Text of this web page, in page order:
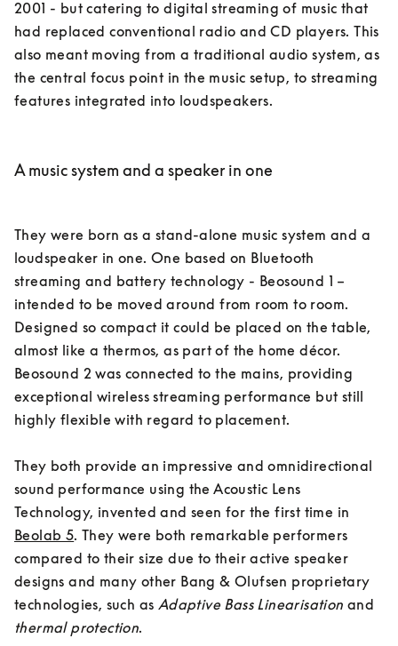
2001 - but catering to digital streaming of music that
had replaced conventional radio and CD players. This
also meant moving from a traditional audio system, as
the central focus point in the music setup, to streaming
features integrated into loudspeakers.
A music system and a speaker in one
They were born as a stand-alone music system and a
loudspeaker in one. One based on Bluetooth
streaming and battery technology - Beosound 1 –
intended to be moved around from room to room.
Designed so compact it could be placed on the table,
almost like a thermos, as part of the home décor.
Beosound 2 was connected to the mains, providing
exceptional wireless streaming performance but still
highly flexible with regard to placement.
They both provide an impressive and omnidirectional
sound performance using the Acoustic Lens
Beolab 5. They were both remarkable performers
compared to their size due to their active speaker
designs and many other Bang & Olufsen proprietary
technologies, such as Adaptive Bass Linearisation
thermal protection.